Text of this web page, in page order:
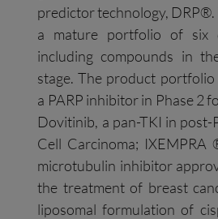
predictor technology, DRP®.
a mature portfolio of six
including compounds in
stage. The product portfolio
a PARP inhibitor in Phase 2
Dovitinib, a pan-TKI in post-
Cell Carcinoma; IXEMPRA
microtubulin inhibitor
the treatment of breast
liposomal formulation of